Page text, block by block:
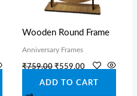
Wooden Round Frame
Anniversary Frames
₹759.00 ₹559.00
ADD TO CART